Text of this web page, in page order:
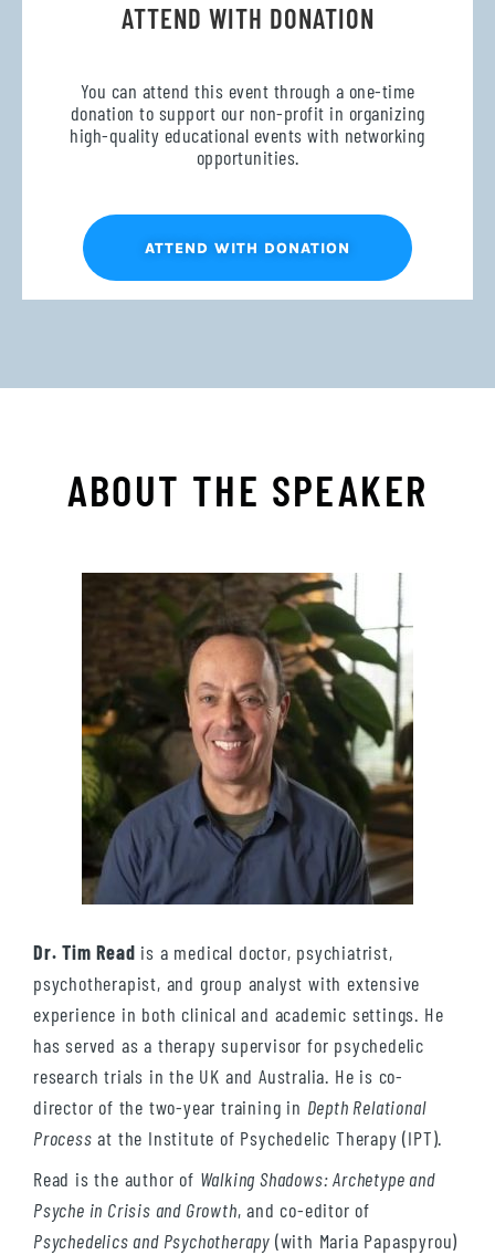
ATTEND WITH DONATION
You can attend this event through a one-time
donation to support our non-profit in organizing
high-quality educational events with networking
opportunities.
ATTEND WITH DONATION
ABOUT THE SPEAKER
Dr. Tim Read is a medical doctor, psychiatrist,
psychotherapist, and group analyst with extensive
experience in both clinical and academic settings. He
has served as a therapy supervisor for psychedelic
research trials in the UK and Australia. He is co-
director of the two-year training in Depth Relational
Process at the Institute of Psychedelic Therapy (IPT).
Read is the author of Walking Shadows: Archetype and
Psyche in Crisis and Growth, and co-editor of
Psychedelics and Psychotherapy (with Maria Papaspyrou)